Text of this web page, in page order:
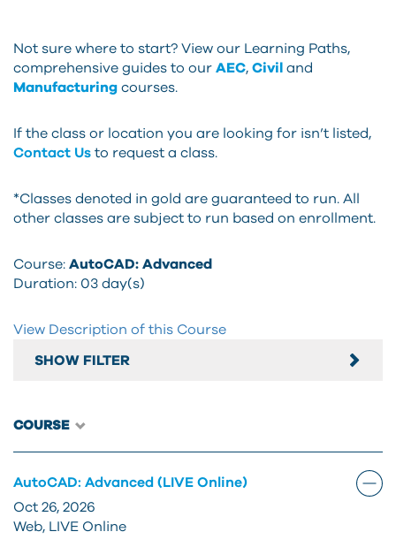
Not sure where to start? View our Learning Paths,
comprehensive guides to our AEC, Civil and
Manufacturing courses.
If the class or location you are looking for isn’t listed,
Contact Us to request a class.
*Classes denoted in gold are guaranteed to run. All
other classes are subject to run based on enrollment.
Course: AutoCAD: Advanced
Duration: 03 day(s)
View Description of this Course
SHOW FILTER
COURSE
AutoCAD: Advanced (LIVE Online)
Oct 26, 2026
Web, LIVE Online